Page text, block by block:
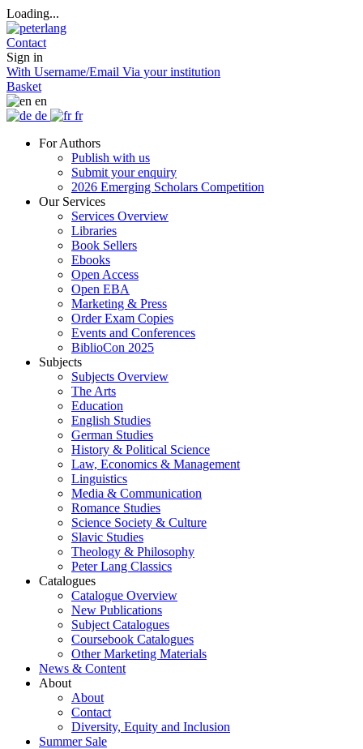
Loading...
Contact
Sign in
With Username/Email Via your institution
Basket
en
de
fr
For Authors
Publish with us
Submit your enquiry
2026 Emerging Scholars Competition
Our Services
Services Overview
Libraries
Book Sellers
Ebooks
Open Access
Open EBA
Marketing & Press
Order Exam Copies
Events and Conferences
BiblioCon 2025
Subjects
Subjects Overview
The Arts
Education
English Studies
German Studies
History & Political Science
Law, Economics & Management
Linguistics
Media & Communication
Romance Studies
Science Society & Culture
Slavic Studies
Theology & Philosophy
Peter Lang Classics
Catalogues
Catalogue Overview
New Publications
Subject Catalogues
Coursebook Catalogues
Other Marketing Materials
News & Content
About
About
Contact
Diversity, Equity and Inclusion
Summer Sale